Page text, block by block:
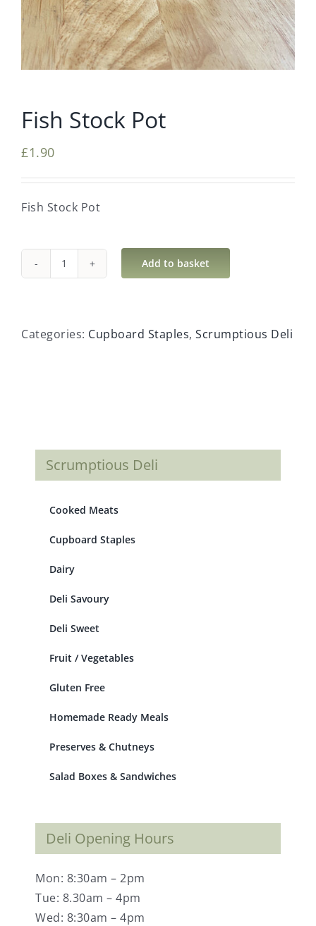
Fish Stock Pot
£1.90
Fish Stock Pot
Fish
quantity
Add to basket
Categories: Cupboard Staples, Scrumptious Deli
Scrumptious Deli
Cooked Meats
Cupboard Staples
Dairy
Deli Savoury
Deli Sweet
Fruit / Vegetables
Gluten Free
Homemade Ready Meals
Preserves & Chutneys
Salad Boxes & Sandwiches
Deli Opening Hours
Mon: 8:30am – 2pm
Tue: 8.30am – 4pm
Wed: 8:30am – 4pm